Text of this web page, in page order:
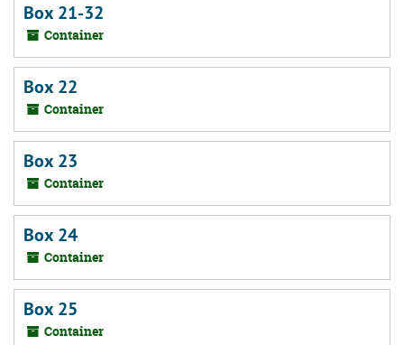
Box 21-32
Container
Box 22
Container
Box 23
Container
Box 24
Container
Box 25
Container